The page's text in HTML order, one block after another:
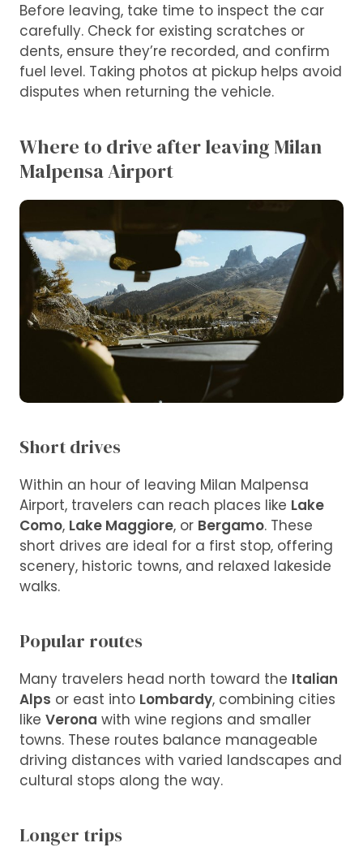
Before leaving, take time to inspect the car
carefully. Check for existing scratches or
dents, ensure they’re recorded, and confirm
fuel level. Taking photos at pickup helps avoid
disputes when returning the vehicle.
Where to drive after leaving Milan
Malpensa Airport
Short drives
Within an hour of leaving Milan Malpensa
Airport, travelers can reach places like Lake
Como, Lake Maggiore, or Bergamo. These
short drives are ideal for a first stop, offering
scenery, historic towns, and relaxed lakeside
walks.
Popular routes
Many travelers head north toward the Italian
Alps or east into Lombardy, combining cities
like Verona with wine regions and smaller
towns. These routes balance manageable
driving distances with varied landscapes and
cultural stops along the way.
Longer trips